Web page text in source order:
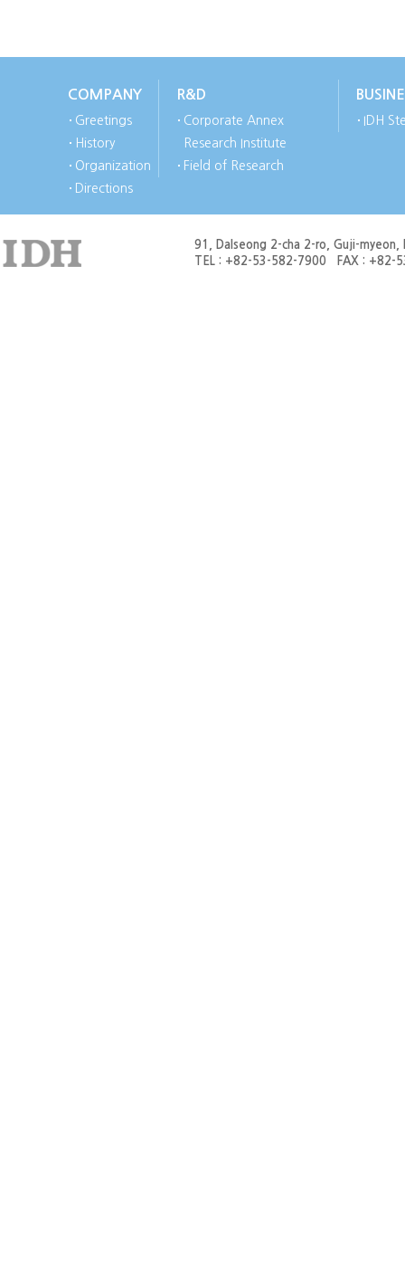
COMPANY
Greetings
History
Organization
Directions
R&D
Corporate Annex
Research Institute
Field of Research
IDH
91, Dalseong 2-cha 2-ro, Guji-
TEL : +82-53-582-7900 FAX : +82-